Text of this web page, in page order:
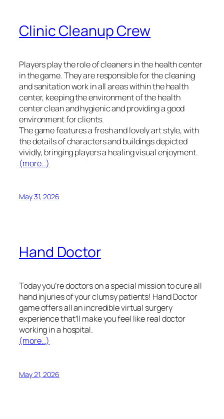
Clinic Cleanup Crew
Players play the role of cleaners in the health center
in the game. They are responsible for the cleaning
and sanitation work in all areas within the health
center, keeping the environment of the health
center clean and hygienic and providing a good
environment for clients.
The game features a fresh and lovely art style, with
the details of characters and buildings depicted
vividly, bringing players a healing visual enjoyment.
(more…)
May 31, 2026
Hand Doctor
Today you’re doctors on a special mission to cure all
hand injuries of your clumsy patients! Hand Doctor
game offers all an incredible virtual surgery
experience that’ll make you feel like real doctor
working in a hospital.
(more…)
May 21, 2026